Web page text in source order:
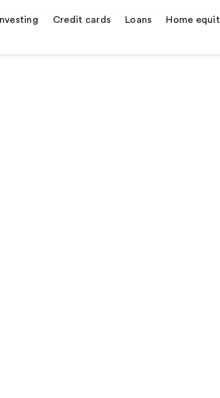
Investing Credit cards Loans Home